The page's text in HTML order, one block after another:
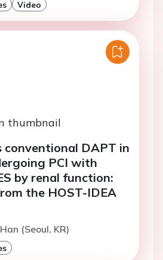
Video
conventional DAPT in
PCI with
by renal function:
the HOST-IDEA
(Seoul, KR)